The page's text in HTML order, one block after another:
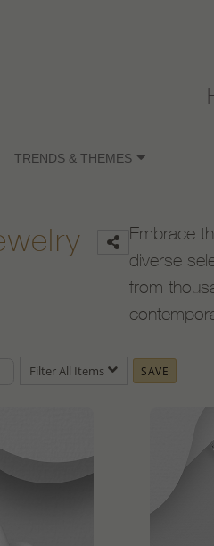
TRENDS & THEMES
Embrace
diverse
from
Filter All Items SAVE